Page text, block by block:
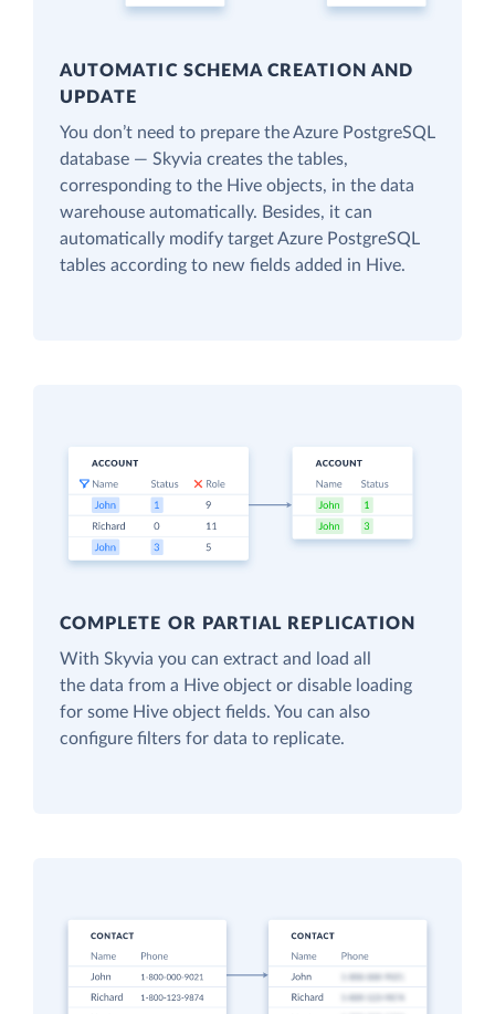
AUTOMATIC SCHEMA CREATION AND
UPDATE
You don’t need to prepare the Azure PostgreSQL
database — Skyvia creates the tables,
corresponding to the Hive objects, in the data
warehouse automatically. Besides, it can
automatically modify target Azure PostgreSQL
tables according to new fields added in Hive.
COMPLETE OR PARTIAL REPLICATION
With Skyvia you can extract and load all
the data from a Hive object or disable loading
for some Hive object fields. You can also
configure filters for data to replicate.